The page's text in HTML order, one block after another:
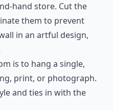
hand store. Cut the
them to prevent
in an artful design,
is to hang a single,
print, or photograph.
and ties in with the